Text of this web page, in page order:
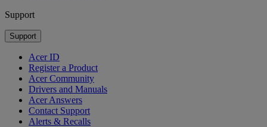
Support
Support
Acer ID
Register a Product
Acer Community
Drivers and Manuals
Acer Answers
Contact Support
Alerts & Recalls